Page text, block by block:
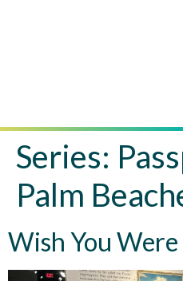
Series:
Palm
Wish You